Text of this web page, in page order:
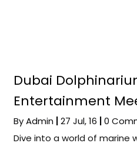
Dubai
Entertainment
ByAdmin 27 Jul, 16 0
Dive into a world of marine